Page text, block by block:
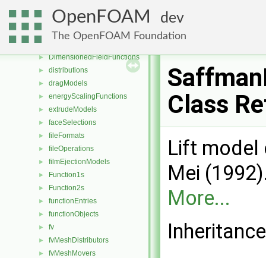
OpenFOAM dev
The OpenFOAM Foundation
► decompositionMethods
► diameterModels
►
► DimensionedFieldFunctions
► distributions
► dragModels
► energyScalingFunctions
► extrudeModels
► faceSelections
► fileFormats
► fileOperations
► filmEjectionModels
► Function1s
► Function2s
► functionEntries
► functionObjects
► fv
► fvMeshDistributors
► fvMeshMovers
Class
Lift model
Mei
More...